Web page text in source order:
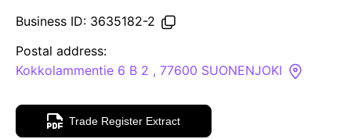
API
Knowledge Base
Business ID: 3635182-2
Postal address:
Kokkolammentie 6 B 2 , 77600 SUONENJOKI
Trade Register Extract